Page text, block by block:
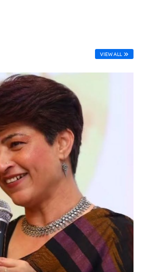
VIEW ALL